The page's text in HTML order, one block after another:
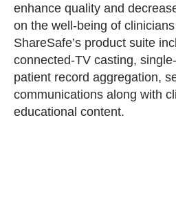
enhance quality and
on the well-being of
ShareSafe’s product suite
connected-TV casting,
patient record aggregation,
communications along with
educational content.